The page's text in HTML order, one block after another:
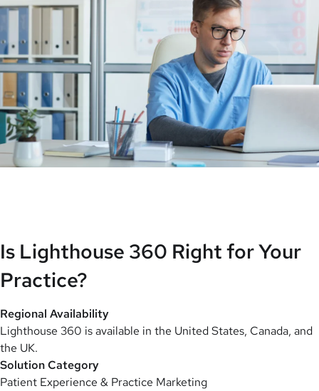
Is Lighthouse 360 Right for Your
Practice?
Regional Availability
Lighthouse 360 is available in the United States, Canada, and
the UK.
Solution Category
Patient Experience & Practice Marketing